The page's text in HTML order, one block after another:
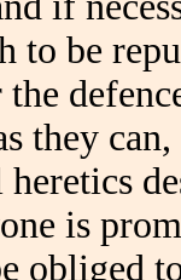
to be
they
is
obliged